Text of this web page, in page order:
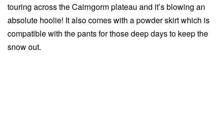
touring across the Cairngorm plateau and it’s blowing an
absolute hoolie! It also comes with a powder skirt which is
compatible with the pants for those deep days to keep the
snow out.